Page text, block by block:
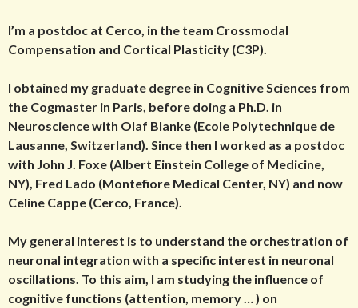
I’m a postdoc at Cerco, in the team Crossmodal
Compensation and Cortical Plasticity (C3P).
I obtained my graduate degree in Cognitive Sciences from
the Cogmaster in Paris, before doing a Ph.D. in
Neuroscience with Olaf Blanke (Ecole Polytechnique de
Lausanne, Switzerland). Since then I worked as a postdoc
with John J. Foxe (Albert Einstein College of Medicine,
NY), Fred Lado (Montefiore Medical Center, NY) and now
Celine Cappe (Cerco, France).
My general interest is to understand the orchestration of
neuronal integration with a specific interest in neuronal
oscillations. To this aim, I am studying the influence of
cognitive functions (attention, memory … ) on